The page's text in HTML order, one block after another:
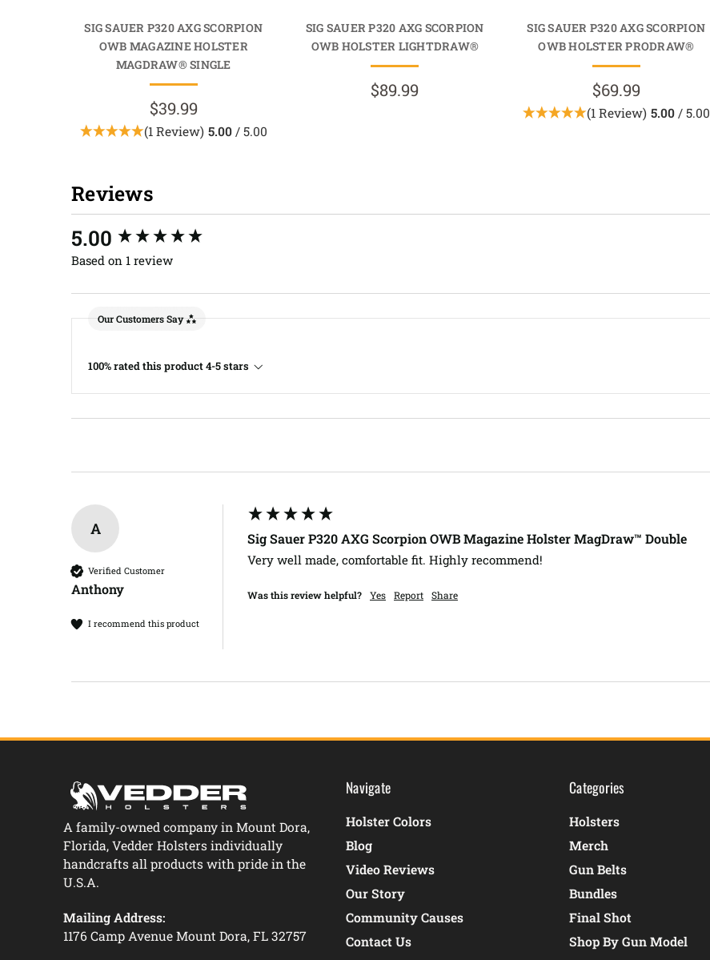
SIG SAUER P320 AXG SCORPION
OWB MAGAZINE HOLSTER
MAGDRAW® SINGLE
$39.99
(1 Review) 5.00/ 5.00
SIG SAUER P320 AXG SCORPION
OWB HOLSTER LIGHTDRAW®
$89.99
SIG SAUER P320 AXG SCORPION
OWB HOLSTER PRODRAW®
$69.99
(1 Review) 5.00/ 5.00
Reviews
5.00
Based on 1 review
Our Customers Say
100% rated this product 4-5 stars
A
Verified Customer
Anthony​
I recommend this product
Sig Sauer P320 AXG Scorpion OWB Magazine Holster MagDraw™ Double
Very well made, comfortable fit. Highly recommend!
Was this review helpful? Yes Report Share
New content loaded
A family-owned company in Mount Dora,
Florida, Vedder Holsters individually
handcrafts all products with pride in the
U.S.A.
Mailing Address:
1176 Camp Avenue Mount Dora, FL 32757
Navigate
Holster Colors
Blog
Video Reviews
Our Story
Community Causes
Contact Us
Categories
Holsters
Merch
Gun Belts
Bundles
Final Shot
Shop By Gun Model